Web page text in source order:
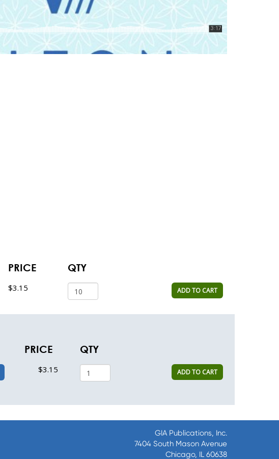
PRICE QTY
$3.15 ADD TO CART
PRICE QTY
$3.15 ADD TO CART
GIA Publications, Inc.
7404 South Mason Avenue
Chicago, IL 60638